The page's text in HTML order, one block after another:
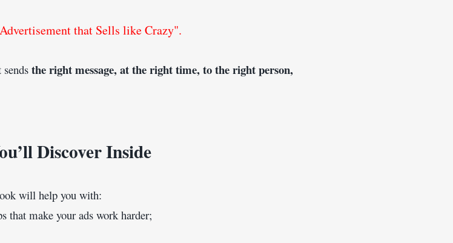
that Sells like Crazy".
the right message, at the right time, to the right person,
Discover Inside
will help you with:
that make your ads work harder;